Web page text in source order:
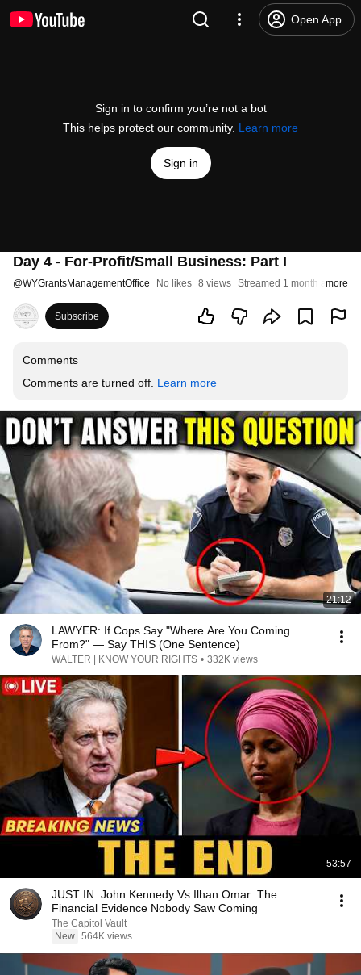
Open App
Sign in to confirm you’re not a bot
This helps protect our community. Learn more
Sign in
Day 4 - For-Profit/Small Business: Part I
@WYGrantsManagementOffice No likes 8 views Streamed 1 month agomore
Subscribe
Comments
Comments are turned off. Learn more
21:12
LAWYER: If Cops Say "Where Are You Coming
From?" — Say THIS (One Sentence)
WALTER | KNOW YOUR RIGHTS • 332K views
53:57
JUST IN: John Kennedy Vs Ilhan Omar: The
Financial Evidence Nobody Saw Coming
The Capitol Vault
New 564K views